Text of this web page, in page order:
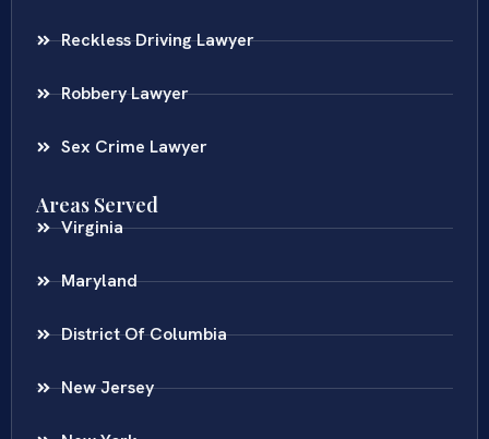
Reckless Driving Lawyer
Robbery Lawyer
Sex Crime Lawyer
Areas Served
Virginia
Maryland
District Of Columbia
New Jersey